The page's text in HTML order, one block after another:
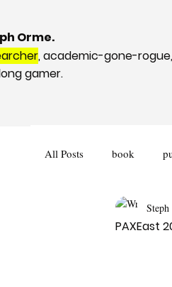
Orme.
, academic-gone-rogue,
gamer.
All Posts book
book
PAXEast